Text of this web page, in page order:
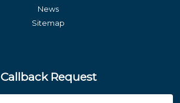
News
Sitemap
Callback Request